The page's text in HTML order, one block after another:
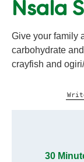
Nsala
Give your family
carbohydrate
crayfish and
30